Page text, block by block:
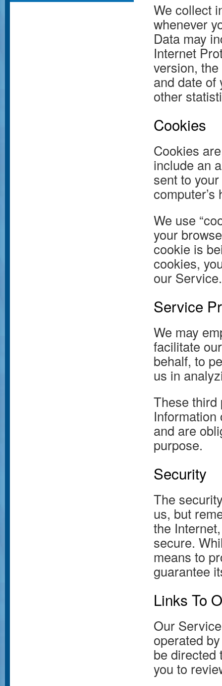
We collect
whenever
Data may
Internet
version,
and date of
other
Cookies
Cookies
include an
sent to
computer’s
We use
your
cookie is
cookies,
our Service.
Service
We may
facilitate
behalf, to
us in
These third
and are
purpose.
Security
The
us, but
the
secure.
means to
guarantee
Links To
Our
operated
be directed
you to